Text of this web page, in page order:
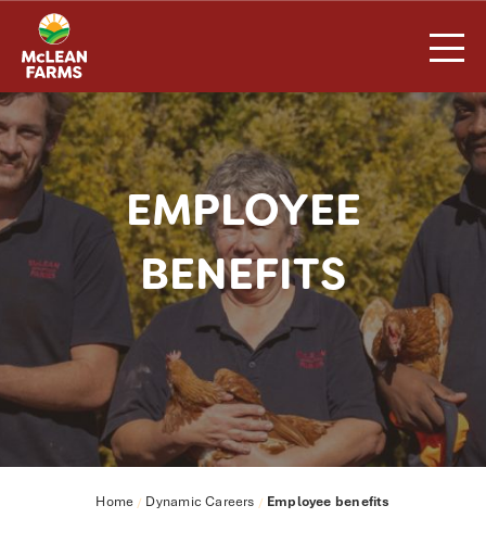
content
EMPLOYEE
BENEFITS
Home/ Dynamic Careers / Employee benefits